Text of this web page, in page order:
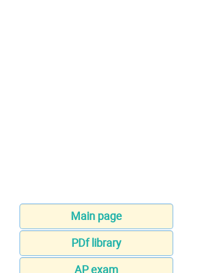
Main page
PDf library
AP exam